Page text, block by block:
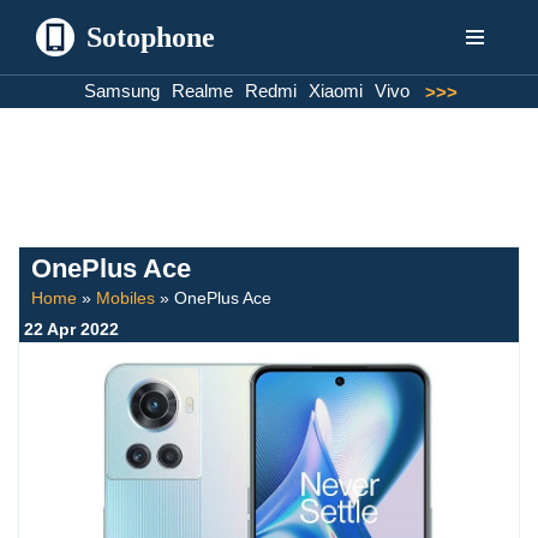
Sotophone
Samsung Realme Redmi Xiaomi Vivo >>>
OnePlus Ace
Home » Mobiles » OnePlus Ace
22 Apr 2022